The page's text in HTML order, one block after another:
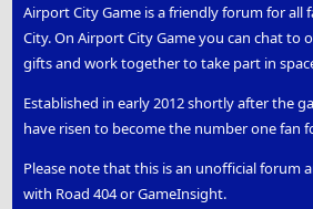
Airport City Game is a friendly forum for all
City. On Airport City Game you can chat to
gifts and work together to take part in
Established in early 2012 shortly after the
have risen to become the number one fan
Please note that this is an unofficial forum
with Road 404 or GameInsight.